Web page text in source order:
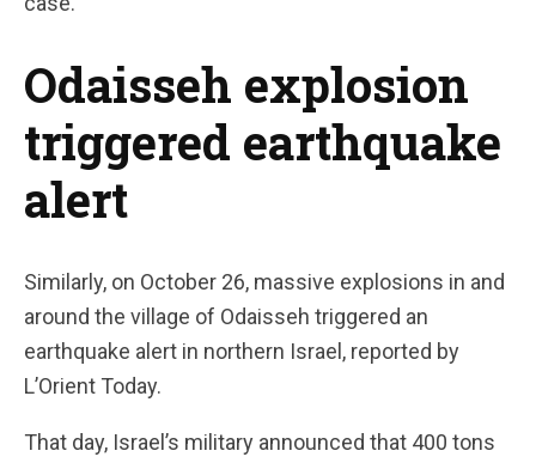
Odaisseh explosion
triggered earthquake
alert
Similarly, on October 26, massive explosions in and
around the village of Odaisseh triggered an
earthquake alert in northern Israel, reported by
L’Orient Today.
That day, Israel’s military announced that 400 tons